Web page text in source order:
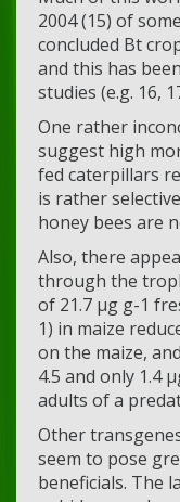
2004 (15) of
concluded Bt
and this has
studies (e.g. 16,
One rather
suggest high
fed caterpillars
is rather
honey bees are
Also, there
through the
of 21.7 µg g-1
1) in maize
on the maize,
4.5 and only 1.4
adults of a
Other
seem to pose
beneficials. The